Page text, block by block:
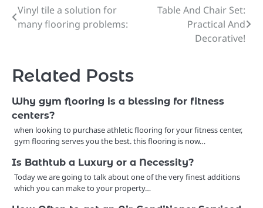
Post
navigation
Vinyl tile a solution for
many flooring problems:
Table And Chair Set:
Practical And
Decorative!
Related Posts
Why gym flooring is a blessing for fitness
centers?
when looking to purchase athletic flooring for your fitness center,
gym flooring serves you the best. this flooring is now…
Is Bathtub a Luxury or a Necessity?
Today we are going to talk about one of the very finest additions
which you can make to your property…